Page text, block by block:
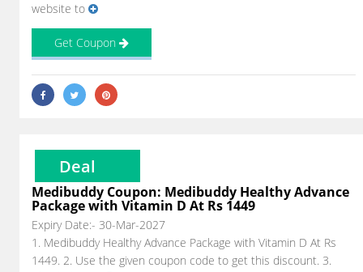
website to
Get Coupon
Deal
Medibuddy Coupon: Medibuddy Healthy Advance
Package with Vitamin D At Rs 1449
Expiry Date:- 30-Mar-2027
1. Medibuddy Healthy Advance Package with Vitamin D At Rs
1449. 2. Use the given coupon code to get this discount. 3.